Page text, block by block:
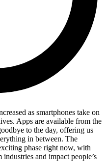
as smartphones take on
Apps are available from the
to the day, offering us
in between. The
phase right now, with
and impact people’s